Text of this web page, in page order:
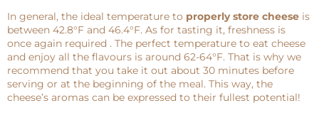
In general, the ideal temperature to properly store cheese is
between 42.8°F and 46.4°F. As for tasting it, freshness is
once again required . The perfect temperature to eat cheese
and enjoy all the flavours is around 62-64°F. That is why we
recommend that you take it out about 30 minutes before
serving or at the beginning of the meal. This way, the
cheese’s aromas can be expressed to their fullest potential!